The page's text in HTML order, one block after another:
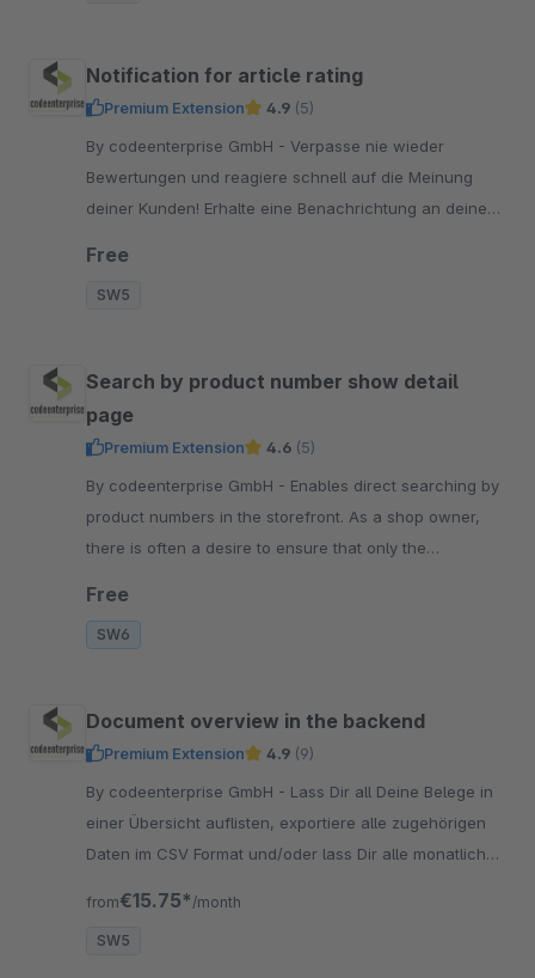
Notification for article rating
Premium Extension 4.9 (5)
By codeenterprise GmbH - Verpasse nie wieder
Bewertungen und reagiere schnell auf die Meinung
deiner Kunden! Erhalte eine Benachrichtung an deine
Free
SW5
Search by product number show detail
page
Premium Extension 4.6 (5)
By codeenterprise GmbH - Enables direct searching by
product numbers in the storefront. As a shop owner,
there is often a desire to ensure that only the
Free
SW6
Document overview in the backend
Premium Extension 4.9 (9)
By codeenterprise GmbH - Lass Dir all Deine Belege in
einer Übersicht auflisten, exportiere alle zugehörigen
Daten im CSV Format und/oder lass Dir alle monatlichen
from€15.75* /month
SW5